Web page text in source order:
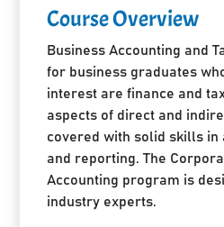
Course Overview
Business Accounting and
for business graduates
interest are finance and
aspects of direct and
covered with solid skills in
and reporting. The
Accounting program is
industry experts.